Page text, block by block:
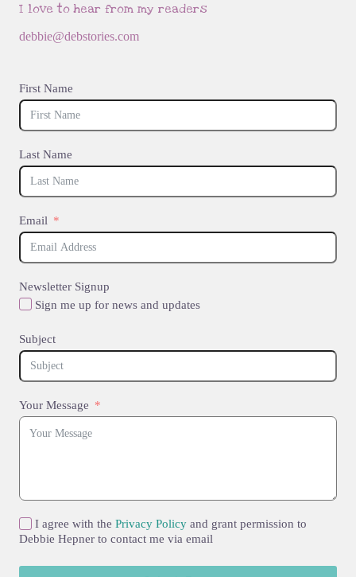
I love to hear from my readers
debbie@debstories.com
First Name
Last Name
Email
Newsletter Signup
Sign me up for news and updates
Subject
Your Message
I agree with the Privacy Policy and grant permission to
Debbie Hepner to contact me via email